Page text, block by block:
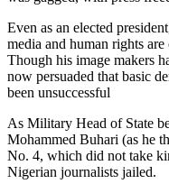
Even as an elected
media and human rights
Though his image makers
now persuaded that basic
been unsuccessful
As Military Head of State
Mohammed Buhari (as he
No. 4, which did not take
Nigerian journalists jailed.